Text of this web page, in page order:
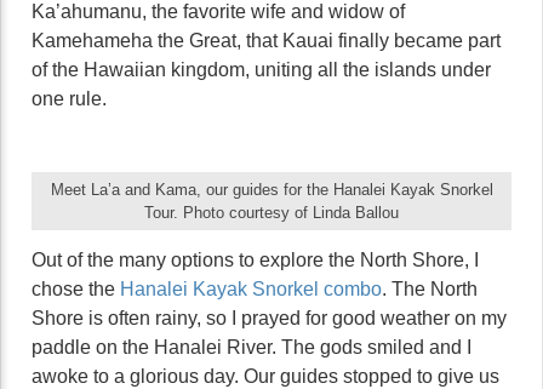
Ka’ahumanu, the favorite wife and widow of
Kamehameha the Great, that Kauai finally became part
of the Hawaiian kingdom, uniting all the islands under
one rule.
Meet La’a and Kama, our guides for the Hanalei Kayak Snorkel
Tour. Photo courtesy of Linda Ballou
Out of the many options to explore the North Shore, I
chose the Hanalei Kayak Snorkel combo. The North
Shore is often rainy, so I prayed for good weather on my
paddle on the Hanalei River. The gods smiled and I
awoke to a glorious day. Our guides stopped to give us